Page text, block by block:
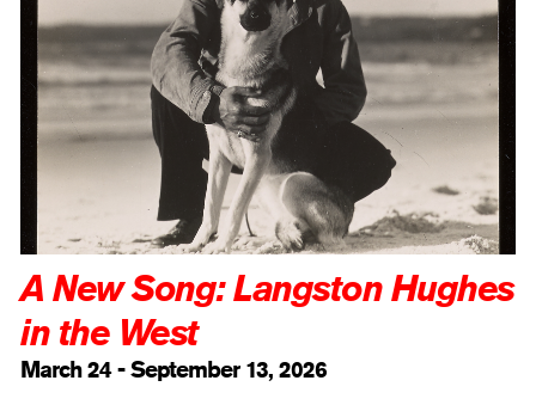
A New Song: Langston Hughes
in the West
March 24 - September 13, 2026